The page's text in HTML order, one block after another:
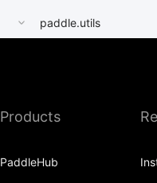
paddle.utils
Products
PaddleHub